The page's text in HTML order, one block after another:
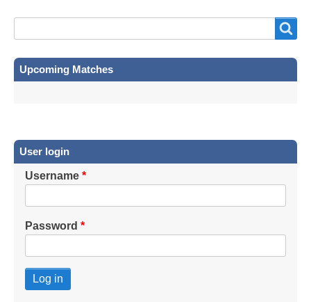
Upcoming Matches
User login
Username
Password